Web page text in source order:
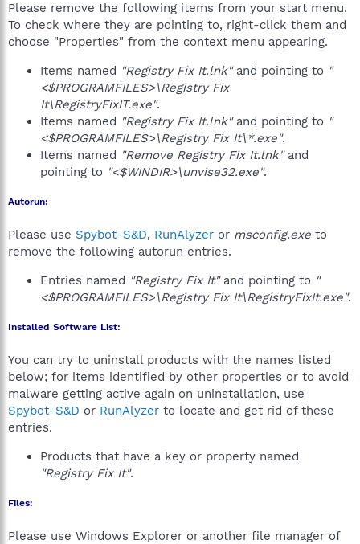
Please remove the following items from your start menu.
To check where they are pointing to, right-click them and
choose "Properties" from the context menu appearing.
Items named "Registry Fix It.lnk"and pointing to "
<$PROGRAMFILES>\Registry Fix
It\RegistryFixIT.exe".
Items named "Registry Fix It.lnk"and pointing to "
<$PROGRAMFILES>\Registry Fix It\*.exe".
Items named "Remove Registry Fix It.lnk"and
pointing to "<$WINDIR>\unvise32.exe".
Autorun:
Please use Spybot-S&D, RunAlyzer or msconfig.exe to
remove the following autorun entries.
Entries named "Registry Fix It"and pointing to "
<$PROGRAMFILES>\Registry Fix It\RegistryFixIt.exe".
Installed Software List:
You can try to uninstall products with the names listed
below; for items identified by other properties or to avoid
malware getting active again on uninstallation, use
Spybot-S&D or RunAlyzer to locate and get rid of these
entries.
Products that have a key or property named
"Registry Fix It".
Files:
Please use Windows Explorer or another file manager of